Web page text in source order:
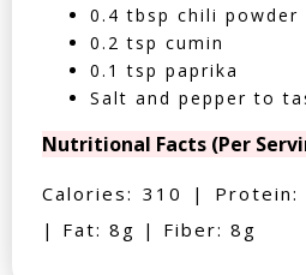
0.4 tbsp chili powder
0.2 tsp cumin
0.1 tsp paprika
Salt and pepper to
Nutritional Facts (Per
Calories: 310 |
| Fat: 8g | Fiber: 8g